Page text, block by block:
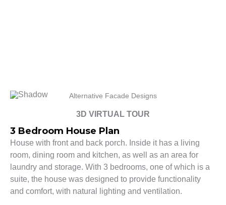
Alternative Facade Designs
3D VIRTUAL TOUR
3 Bedroom House Plan
House with front and back porch. Inside it has a living
room, dining room and kitchen, as well as an area for
laundry and storage. With 3 bedrooms, one of which is a
suite, the house was designed to provide functionality
and comfort, with natural lighting and ventilation.